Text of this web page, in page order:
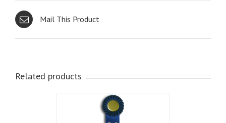
Mail This Product
Related products